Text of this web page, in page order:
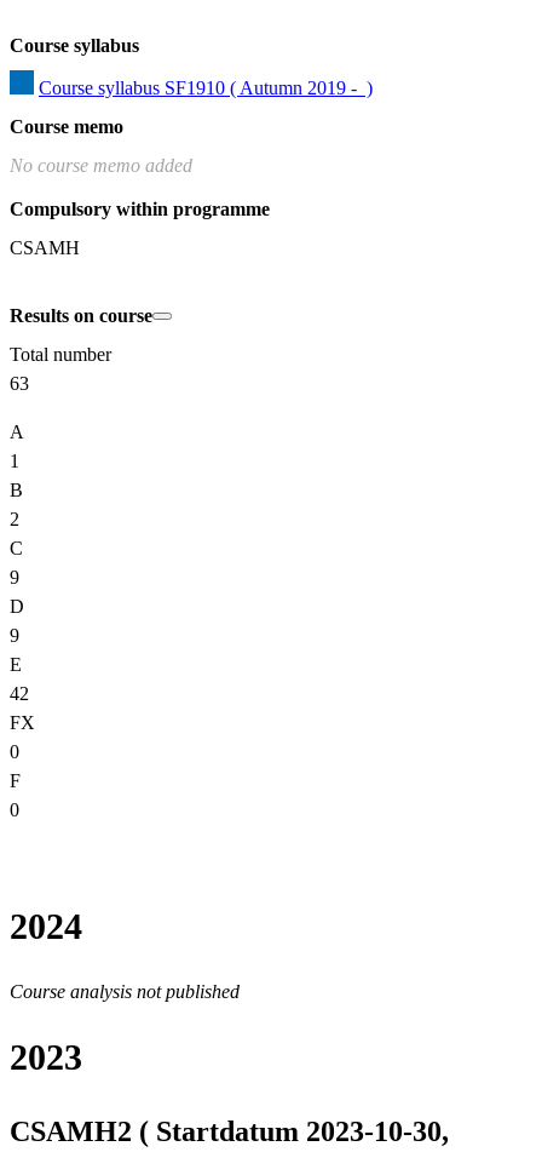
Course syllabus
Course syllabus SF1910 ( Autumn 2019 -  )
Course memo
No course memo added
Compulsory within programme
CSAMH
Results on course
Total number
63
A
1
B
2
C
9
D
9
E
42
FX
0
F
0
2024
Course analysis not published
2023
CSAMH2 ( Startdatum 2023-10-30,